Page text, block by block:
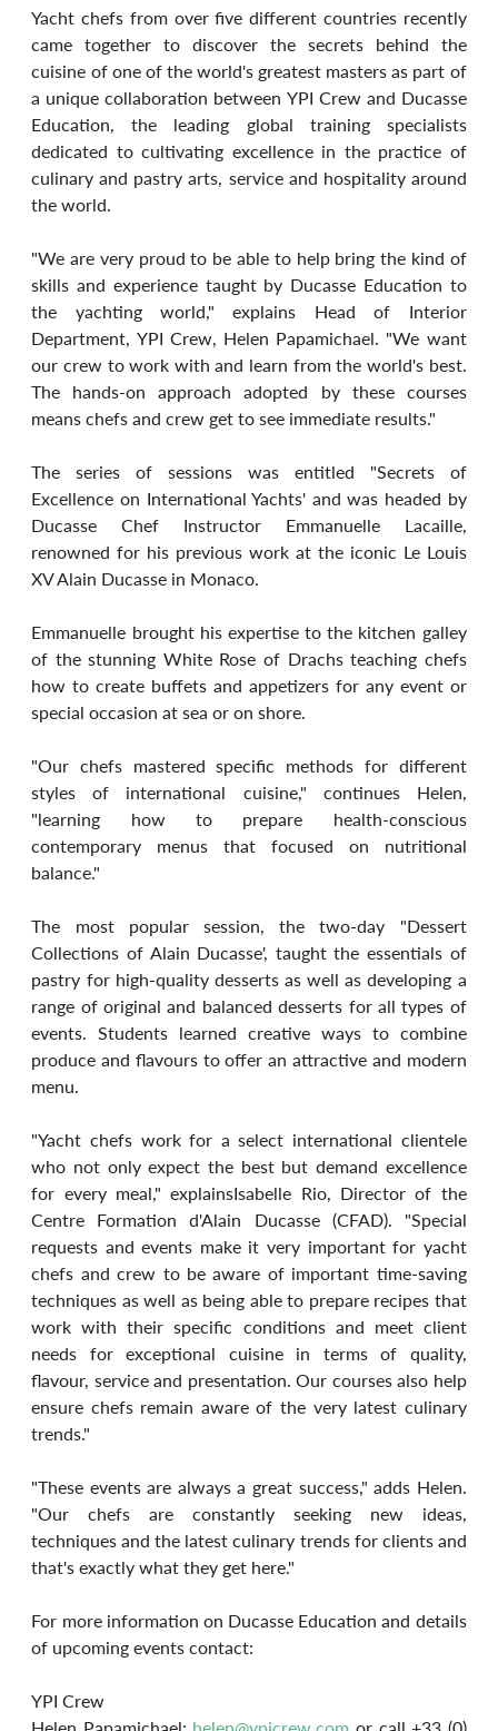
Yacht chefs from over five different countries recently
came together to discover the secrets behind the
cuisine of one of the world's greatest masters as part of
a unique collaboration between YPI Crew and Ducasse
Education, the leading global training specialists
dedicated to cultivating excellence in the practice of
culinary and pastry arts, service and hospitality around
the world.
"We are very proud to be able to help bring the kind of
skills and experience taught by Ducasse Education to
the yachting world," explains Head of Interior
Department, YPI Crew, Helen Papamichael. "We want
our crew to work with and learn from the world's best.
The hands-on approach adopted by these courses
means chefs and crew get to see immediate results."
The series of sessions was entitled "Secrets of
Excellence on International Yachts' and was headed by
Ducasse Chef Instructor Emmanuelle Lacaille,
renowned for his previous work at the iconic Le Louis
XV Alain Ducasse in Monaco.
Emmanuelle brought his expertise to the kitchen galley
of the stunning White Rose of Drachs teaching chefs
how to create buffets and appetizers for any event or
special occasion at sea or on shore.
"Our chefs mastered specific methods for different
styles of international cuisine," continues Helen,
"learning how to prepare health-conscious
contemporary menus that focused on nutritional
balance."
The most popular session, the two-day "Dessert
Collections of Alain Ducasse', taught the essentials of
pastry for high-quality desserts as well as developing a
range of original and balanced desserts for all types of
events. Students learned creative ways to combine
produce and flavours to offer an attractive and modern
menu.
"Yacht chefs work for a select international clientele
who not only expect the best but demand excellence
for every meal," explainsIsabelle Rio, Director of the
Centre Formation d'Alain Ducasse (CFAD). "Special
requests and events make it very important for yacht
chefs and crew to be aware of important time-saving
techniques as well as being able to prepare recipes that
work with their specific conditions and meet client
needs for exceptional cuisine in terms of quality,
flavour, service and presentation. Our courses also help
ensure chefs remain aware of the very latest culinary
trends."
"These events are always a great success," adds Helen.
"Our chefs are constantly seeking new ideas,
techniques and the latest culinary trends for clients and
that's exactly what they get here."
For more information on Ducasse Education and details
of upcoming events contact:
YPI Crew